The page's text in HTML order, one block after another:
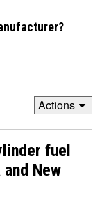
Actions
fuel
New